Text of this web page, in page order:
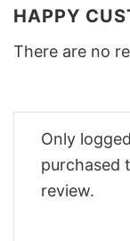
HAPPY
There are no
Only
purchased
review.